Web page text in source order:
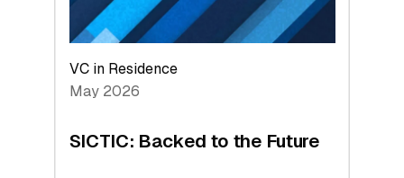
VC in Residence
May 2026
SICTIC: Backed to the Future